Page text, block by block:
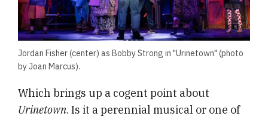
Jordan Fisher (center) as Bobby Strong in "Urinetown" (photo
by Joan Marcus).
Which brings up a cogent point about
Urinetown. Is it a perennial musical or one of